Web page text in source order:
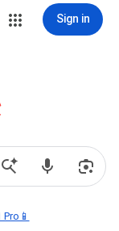
Sign in